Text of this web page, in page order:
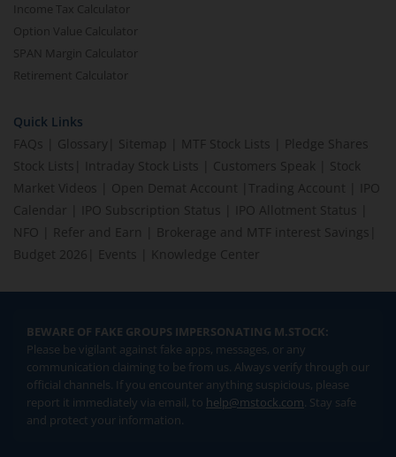
Income Tax Calculator
Option Value Calculator
SPAN Margin Calculator
Retirement Calculator
Quick Links
FAQs
Glossary Sitemap MTF Stock Lists
Pledge Shares
Stock Lists
Intraday Stock Lists Customers Speak
Stock
Market Videos
Open Demat Account Trading Account
IPO
Calendar
IPO Subscription Status IPO Allotment Status
NFO
Refer and Earn Brokerage and MTF interest Savings
Budget 2026
Events Knowledge Center
BEWARE OF FAKE GROUPS IMPERSONATING M.STOCK:
Please be vigilant against fake apps, messages, or any
communication claiming to be from us. Always verify through our
official channels. If you encounter anything suspicious, please
report it immediately via email, to help@mstock.com. Stay safe
and protect your information.